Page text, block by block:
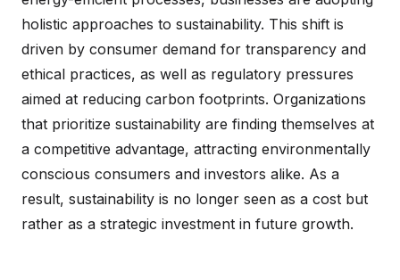
holistic approaches to sustainability. This shift is
driven by consumer demand for transparency and
ethical practices, as well as regulatory pressures
aimed at reducing carbon footprints. Organizations
that prioritize sustainability are finding themselves at
a competitive advantage, attracting environmentally
conscious consumers and investors alike. As a
result, sustainability is no longer seen as a cost but
rather as a strategic investment in future growth.